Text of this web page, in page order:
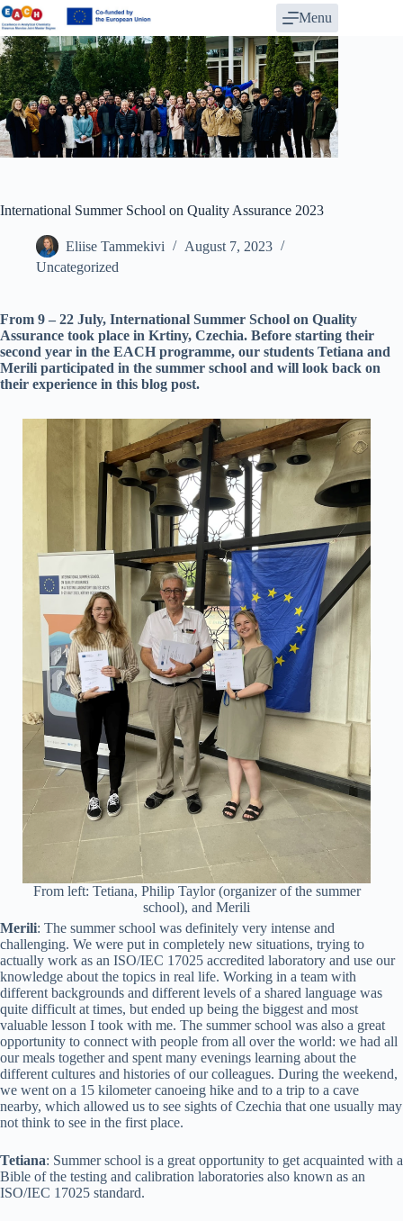
Skip
to
content
Menu
International Summer School on Quality Assurance 2023
Eliise Tammekivi
August 7, 2023
Uncategorized
From 9 – 22 July, International Summer School on Quality
Assurance took place in Krtiny, Czechia. Before starting their
second year in the EACH programme, our students Tetiana and
Merili participated in the summer school and will look back on
their experience in this blog post.
From left: Tetiana, Philip Taylor (organizer of the summer
school), and Merili
Merili: The summer school was definitely very intense and
challenging. We were put in completely new situations, trying to
actually work as an ISO/IEC 17025 accredited laboratory and use our
knowledge about the topics in real life. Working in a team with
different backgrounds and different levels of a shared language was
quite difficult at times, but ended up being the biggest and most
valuable lesson I took with me. The summer school was also a great
opportunity to connect with people from all over the world: we had all
our meals together and spent many evenings learning about the
different cultures and histories of our colleagues. During the weekend,
we went on a 15 kilometer canoeing hike and to a trip to a cave
nearby, which allowed us to see sights of Czechia that one usually may
not think to see in the first place.
Tetiana: Summer school is a great opportunity to get acquainted with a
Bible of the testing and calibration laboratories also known as an
ISO/IEC 17025 standard.